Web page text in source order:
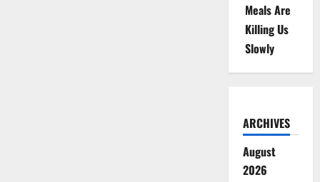
Meals Are
Killing Us
Slowly
ARCHIVES
August
2026